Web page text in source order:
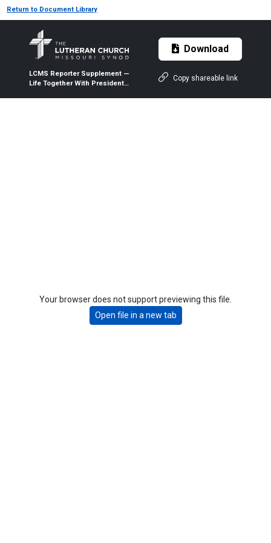
Return to Document Library
LCMS Reporter Supplement —
Life Together With President
Download
Copy shareable link
Your browser does not support previewing this file.
Open file in a new tab